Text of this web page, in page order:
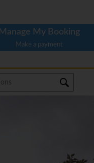
Manage My Booking
Make a payment